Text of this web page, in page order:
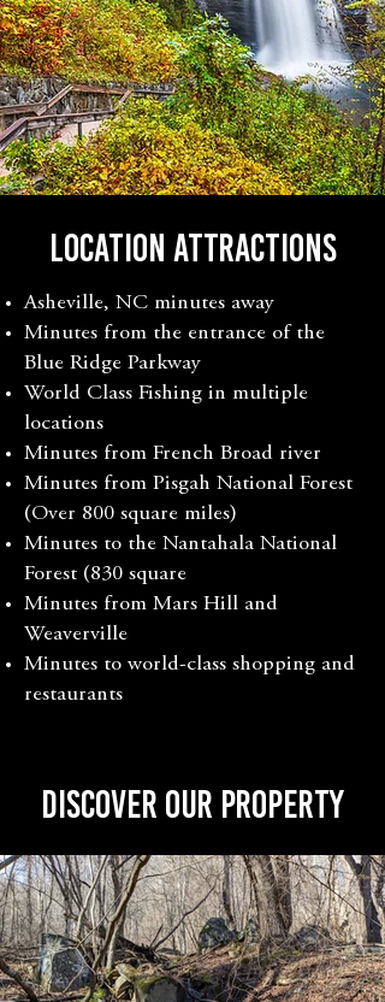
LOCATION ATTRACTIONS
Asheville, NC minutes away
Minutes from the entrance of the
Blue Ridge Parkway
World Class Fishing in multiple
locations
Minutes from French Broad river
Minutes from Pisgah National Forest
(Over 800 square miles)
Minutes to the Nantahala National
Forest (830 square
Minutes from Mars Hill and
Weaverville
Minutes to world-class shopping and
restaurants
Discover Our PropertY